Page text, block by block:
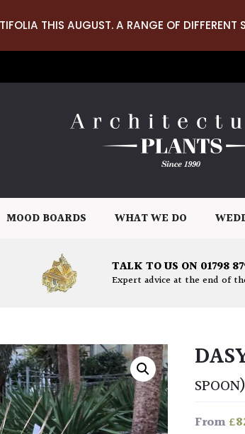
THIS AUGUST. A RANGE OF DIFFERENT
MOOD BOARDS WHAT WE DO
TALK TO US ON 01798
Expert advice at the end of
SPOON)
From£